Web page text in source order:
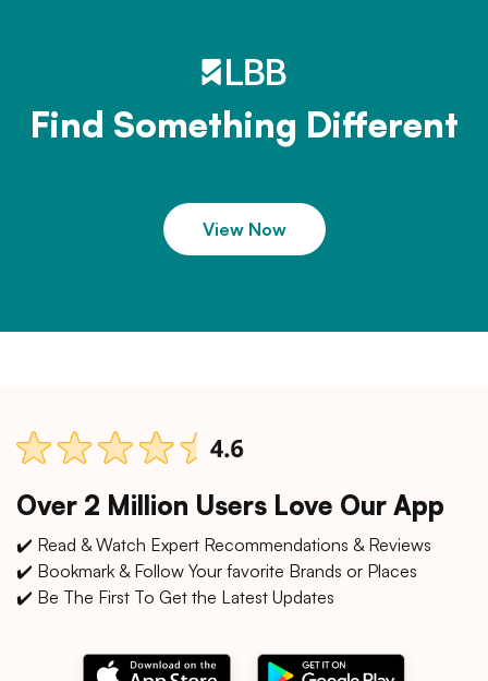
Find Something Different
View Now
Over 2 Million Users Love Our App
✔️ Read & Watch Expert Recommendations & Reviews
✔️ Bookmark & Follow Your favorite Brands or Places
✔️ Be The First To Get the Latest Updates